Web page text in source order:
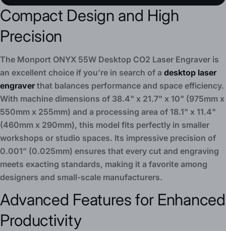
Compact Design and High
Precision
The Monport ONYX 55W Desktop CO2 Laser Engraver is
an excellent choice if you’re in search of a desktop laser
engraverthat balances performance and space efficiency.
With machine dimensions of 38.4" x 21.7" x 10" (975mm x
550mm x 255mm) and a processing area of 18.1" x 11.4"
(460mm x 290mm), this model fits perfectly in smaller
workshops or studio spaces. Its impressive precision of
0.001” (0.025mm) ensures that every cut and engraving
meets exacting standards, making it a favorite among
designers and small-scale manufacturers.
Advanced Features for Enhanced
Productivity